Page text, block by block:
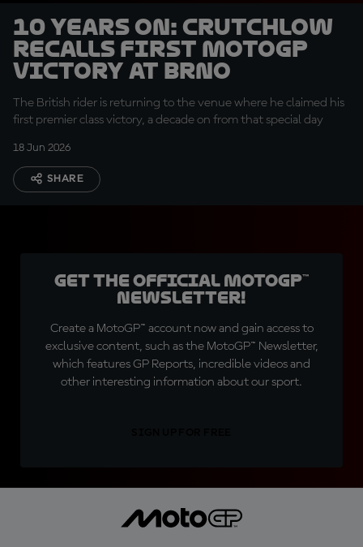
10 years on: Crutchlow
recalls first MotoGP
victory at Brno
The British rider is returning to the venue where he claimed his
first premier class victory, a decade on from that special day
18 Jun 2026
SHARE
Get the official MotoGP™
Newsletter!
Create a MotoGP™ account now and gain access to
exclusive content, such as the MotoGP™ Newsletter,
which features GP Reports, incredible videos and
other interesting information about our sport.